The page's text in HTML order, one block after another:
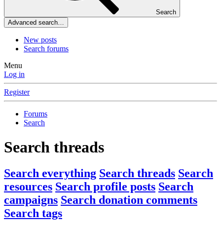
Search
Advanced search…
New posts
Search forums
Menu
Log in
Register
Forums
Search
Search threads
Search everything Search threads Search
resources Search profile posts Search
campaigns Search donation comments
Search tags